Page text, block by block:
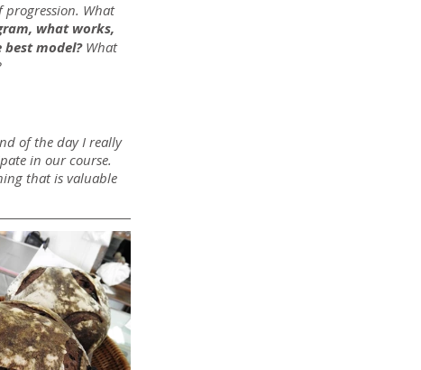
progression. What
what works,
model? What
of the day I really
in our course.
that is valuable